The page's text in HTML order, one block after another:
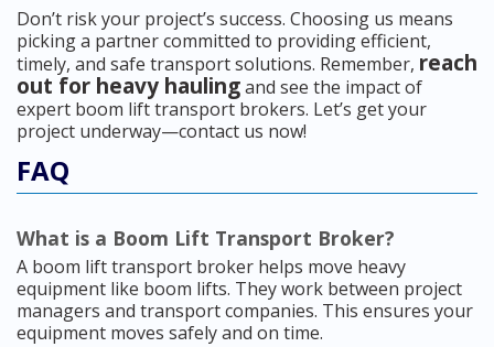
Don’t risk your project’s success. Choosing us means
picking a partner committed to providing efficient,
timely, and safe transport solutions. Remember, reach
out for heavy haulingand see the impact of
expert boom lift transport brokers. Let’s get your
project underway—contact us now!
FAQ
What is a Boom Lift Transport Broker?
A boom lift transport broker helps move heavy
equipment like boom lifts. They work between project
managers and transport companies. This ensures your
equipment moves safely and on time.